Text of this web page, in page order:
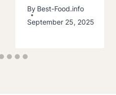
By Best-Food.info
September 25, 2025